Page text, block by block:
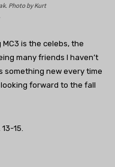
Photo by Kurt
is the celebs, the
many friends I haven’t
something new every time
looking forward to the fall
15.